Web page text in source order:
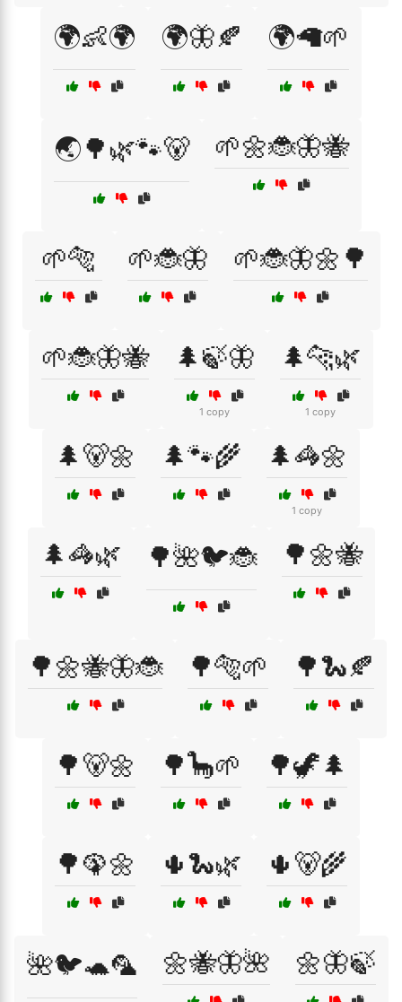
🌍👶🌍 🌍🦋🍂 🌍🦙🌱
🌏🌳🌿🐾🐻 🌱🌼🐞🦋🐝
🌱🐅 🌱🐞🦋 🌱🐞🦋🌼🌳
🌱🐞🦋🐝 🌲🍃🦋
1 copy
🌲🐆🌿
1 copy
🌲🐻🌼 🌲🐾🌾 🌲🦓🌼
1 copy
🌲🦓🌿 🌳🌺🐦🐞 🌳🌼🐝
🌳🌼🐝🦋🐞 🌳🐅🌱 🌳🐍🍂
🌳🐻🌼 🌳🦕🌱 🌳🦖🌲
🌳🦚🌼 🌵🐍🌿 🌵🐻🌾
🌺🐦🐢🦜 🌼🐝🦋🌺 🌼🦋🍃